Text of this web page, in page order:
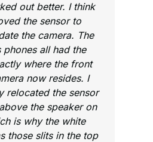
out better. I think
the sensor to
the camera. The
phones all had the
where the front
now resides. I
relocated the sensor
the speaker on
is why the white
those slits in the top